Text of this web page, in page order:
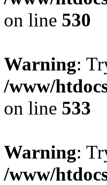
on line 530
Warning:
/www/
on line 533
Warning:
/www/